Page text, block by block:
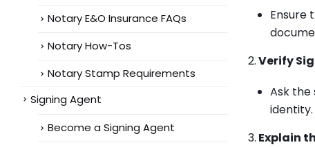
Notary E&O Insurance FAQs
Notary How-Tos
Notary Stamp Requirements
Signing Agent
Become a Signing Agent
Ensure
2.Verify
Ask
3. Explain